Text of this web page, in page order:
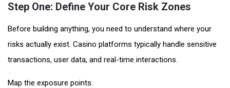
Step One: Define Your Core Risk Zones
Before building anything, you need to understand where your
risks actually exist. Casino platforms typically handle sensitive
transactions, user data, and real-time interactions.
Map the exposure points.